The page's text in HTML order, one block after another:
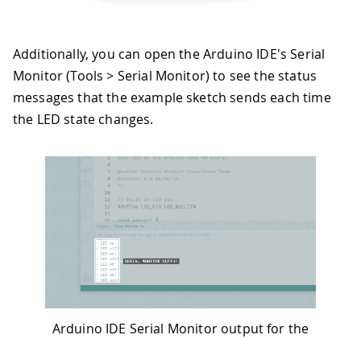
Additionally, you can open the Arduino IDE's Serial
Monitor (Tools > Serial Monitor) to see the status
messages that the example sketch sends each time
the LED state changes.
Arduino IDE Serial Monitor output for the